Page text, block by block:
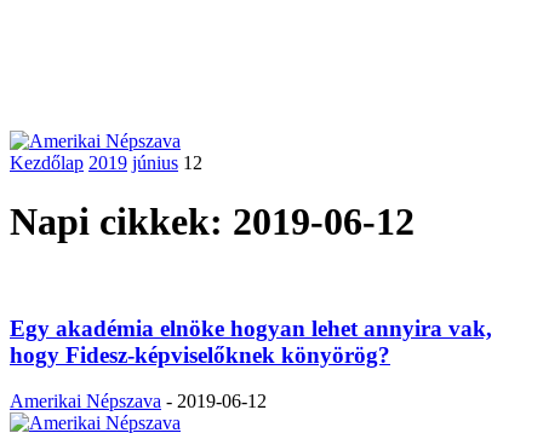
Kezdőlap 2019 június 12
Napi cikkek: 2019-06-12
Egy akadémia elnöke hogyan lehet annyira vak,
hogy Fidesz-képviselőknek könyörög?
Amerikai Népszava - 2019-06-12